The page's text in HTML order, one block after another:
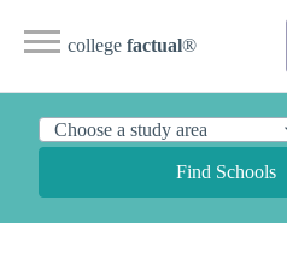
college factual®
Find Schools